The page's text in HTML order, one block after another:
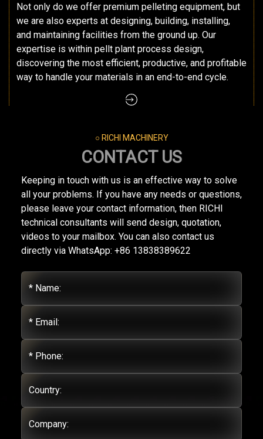
Not only do we offer premium pelleting equipment, but
we are also experts at designing, building, installing,
and maintaining facilities from the ground up. Our
expertise is within pellt plant process design,
discovering the most efficient, productive, and profitable
way to handle your materials in an end-to-end cycle.
○ RICHI MACHINERY
CONTACT US
Keeping in touch with us is an effective way to solve
all your problems. If you have any needs or questions,
please leave your contact information, then RICHI
technical consultants will send design, quotation,
videos to your mailbox. You can also contact us
directly via WhatsApp: +86 13838389622
* Name:
* Email:
* Phone:
Country:
Company: